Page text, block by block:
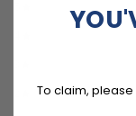
To claim,